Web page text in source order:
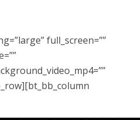
full_screen=””